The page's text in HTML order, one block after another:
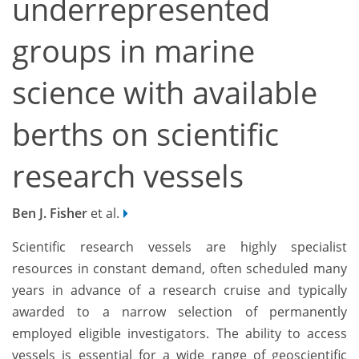
underrepresented
groups in marine
science with available
berths on scientific
research vessels
Ben J. Fisher et al.
Scientific research vessels are highly specialist
resources in constant demand, often scheduled many
years in advance of a research cruise and typically
awarded to a narrow selection of permanently
employed eligible investigators. The ability to access
vessels is essential for a wide range of geoscientific